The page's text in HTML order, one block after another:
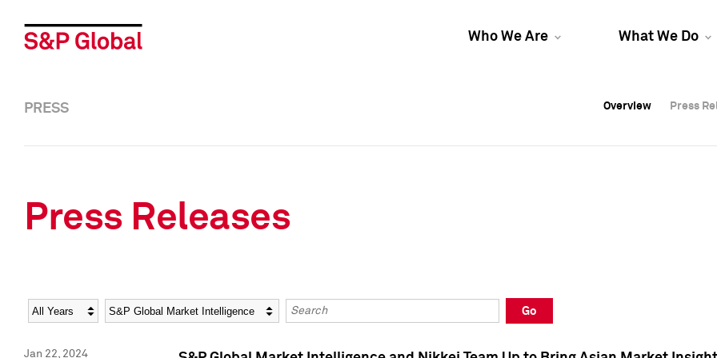
Who We Are What We Do
Overview Press
Overview Press
PRESS Overview Press
Press Releases
Year Category Keywords
Go
Jan 22, 2024